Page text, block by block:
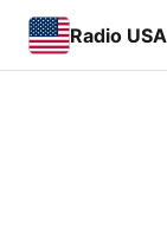
Radio USA